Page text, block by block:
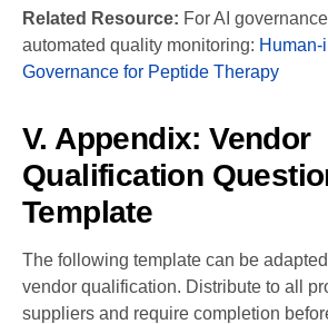
Related Resource: For AI
automated quality monitoring: Human-
Governance for Peptide Therapy
V. Appendix: Vendor
Qualification
Template
The following template can be
vendor qualification. Distribute to all
suppliers and require completion